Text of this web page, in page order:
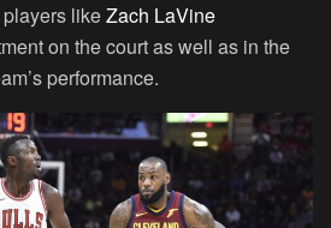
likeZach LaVine
on the court as well as in the
performance.